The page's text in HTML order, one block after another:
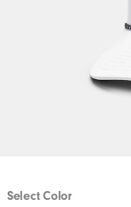
Select Color